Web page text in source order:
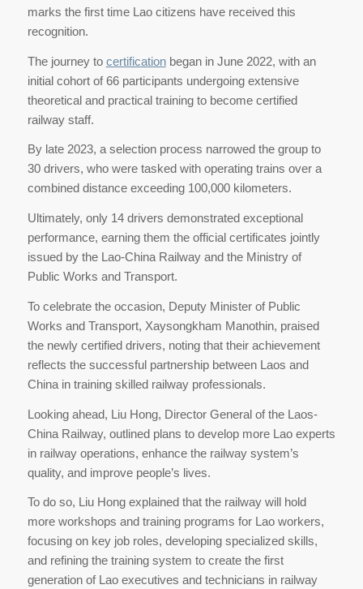
marks the first time Lao citizens have received this
recognition.
The journey to certificationbegan in June 2022, with an
initial cohort of 66 participants undergoing extensive
theoretical and practical training to become certified
railway staff.
By late 2023, a selection process narrowed the group to
30 drivers, who were tasked with operating trains over a
combined distance exceeding 100,000 kilometers.
Ultimately, only 14 drivers demonstrated exceptional
performance, earning them the official certificates jointly
issued by the Lao-China Railway and the Ministry of
Public Works and Transport.
To celebrate the occasion, Deputy Minister of Public
Works and Transport, Xaysongkham Manothin, praised
the newly certified drivers, noting that their achievement
reflects the successful partnership between Laos and
China in training skilled railway professionals.
Looking ahead, Liu Hong, Director General of the Laos-
China Railway, outlined plans to develop more Lao experts
in railway operations, enhance the railway system’s
quality, and improve people’s lives.
To do so, Liu Hong explained that the railway will hold
more workshops and training programs for Lao workers,
focusing on key job roles, developing specialized skills,
and refining the training system to create the first
generation of Lao executives and technicians in railway